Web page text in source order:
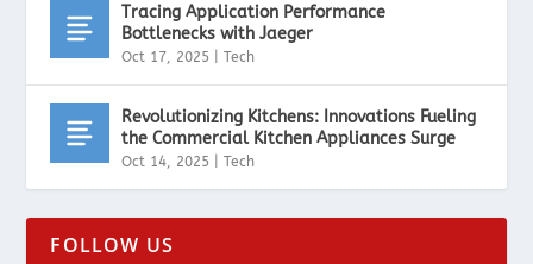
Tracing Application Performance
Bottlenecks with Jaeger
Oct 17, 2025 |Tech
Revolutionizing Kitchens: Innovations Fueling
the Commercial Kitchen Appliances Surge
Oct 14, 2025 |Tech
FOLLOW US